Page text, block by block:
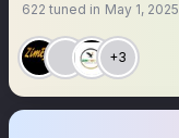
622 tuned in May 1, 2025
+3